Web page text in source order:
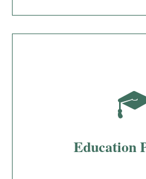
Education